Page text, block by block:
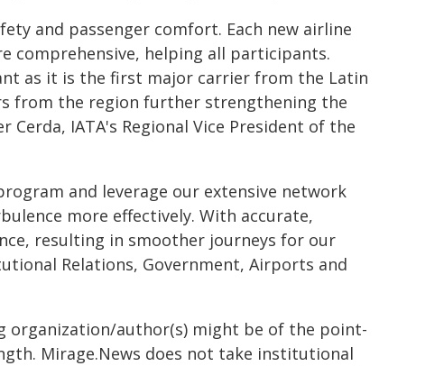
and passenger comfort. Each new airline
comprehensive, helping all participants.
as it is the first major carrier from the Latin
from the region further strengthening the
IATA's Regional Vice President of the
and leverage our extensive network
more effectively. With accurate,
resulting in smoother journeys for our
Relations, Government, Airports and
organization/author(s) might be of the point-
Mirage.News does not take institutional